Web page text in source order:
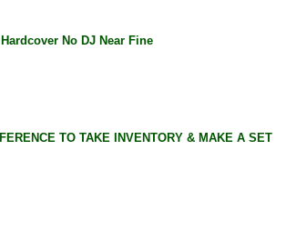
No DJ Near Fine
TO TAKE INVENTORY & MAKE A SET